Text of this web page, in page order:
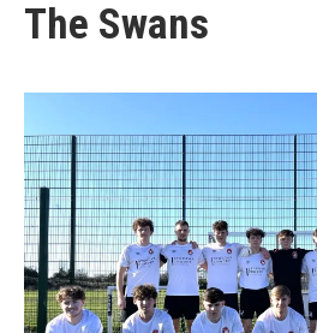
The Swans